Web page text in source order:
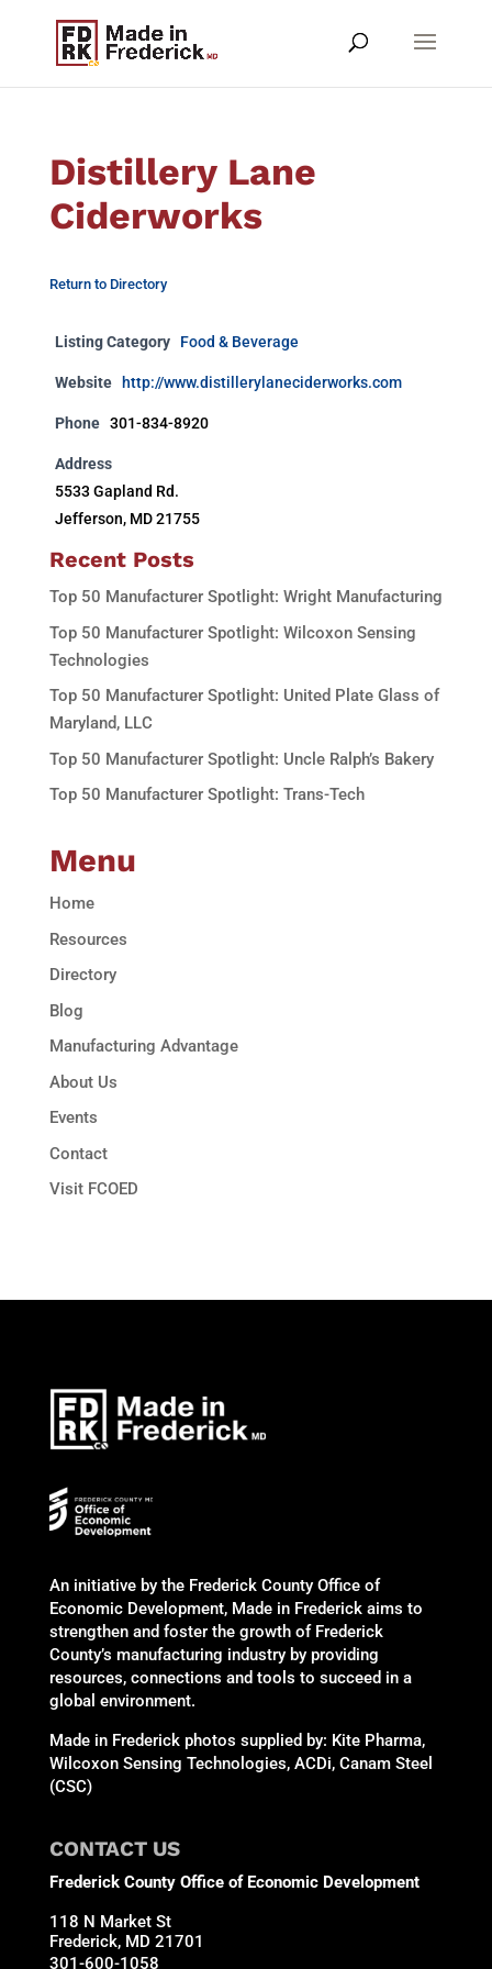
Distillery Lane
Ciderworks
Return to Directory
Listing Category Food & Beverage
Website http://www.distillerylaneciderworks.com
Phone 301-834-8920
Address
5533 Gapland Rd.
Jefferson, MD 21755
Recent Posts
Top 50 Manufacturer Spotlight: Wright Manufacturing
Top 50 Manufacturer Spotlight: Wilcoxon Sensing
Technologies
Top 50 Manufacturer Spotlight: United Plate Glass of
Maryland, LLC
Top 50 Manufacturer Spotlight: Uncle Ralph’s Bakery
Top 50 Manufacturer Spotlight: Trans-Tech
Menu
Home
Resources
Directory
Blog
Manufacturing Advantage
About Us
Events
Contact
Visit FCOED
An initiative by the Frederick County Office of
Economic Development, Made in Frederick aims to
strengthen and foster the growth of Frederick
County’s manufacturing industry by providing
resources, connections and tools to succeed in a
global environment.
Made in Frederick photos supplied by: Kite Pharma,
Wilcoxon Sensing Technologies, ACDi, Canam Steel
(CSC)
CONTACT US
Frederick County Office of Economic Development
118 N Market St
Frederick, MD 21701
301-600-1058